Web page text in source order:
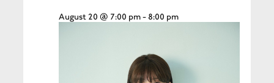
August 20 @ 7:00 pm- 8:00 pm